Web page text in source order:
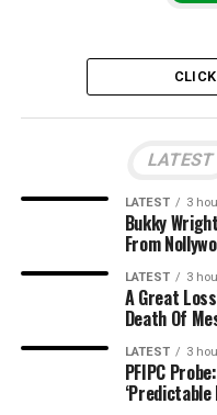
LATEST
LATEST 3
Bukky
From
LATEST 3
A Great
Death Of
LATEST 3
PFIPC